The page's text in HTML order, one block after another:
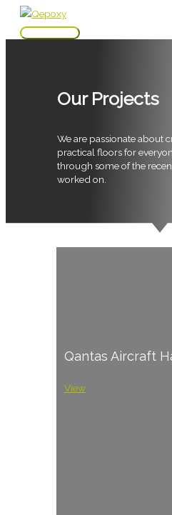
Skip
Main
Our Projects
We are passionate about
practical floors for
through some of the
worked on.
Qantas Aircraft
View